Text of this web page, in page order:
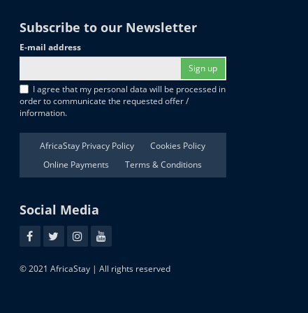
Subscribe to our Newsletter
E-mail address
Sign up
I agree that my personal data will be processed in
order to communicate the requested offer /
information.
AfricaStay Privacy Policy
Cookies Policy
Online Payments
Terms & Conditions
Social Media
© 2021 AfricaStay | All rights reserved